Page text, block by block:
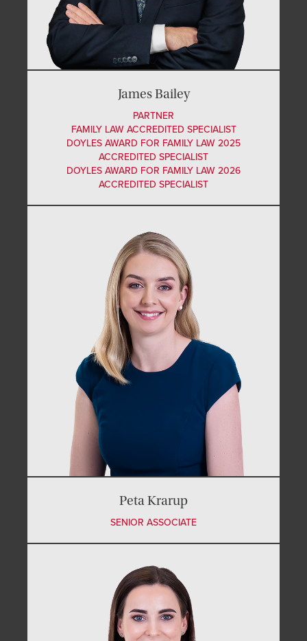
James Bailey
PARTNER
FAMILY LAW ACCREDITED SPECIALIST
DOYLES AWARD FOR FAMILY LAW 2025
ACCREDITED SPECIALIST
DOYLES AWARD FOR FAMILY LAW 2026
ACCREDITED SPECIALIST
Peta Krarup
SENIOR ASSOCIATE